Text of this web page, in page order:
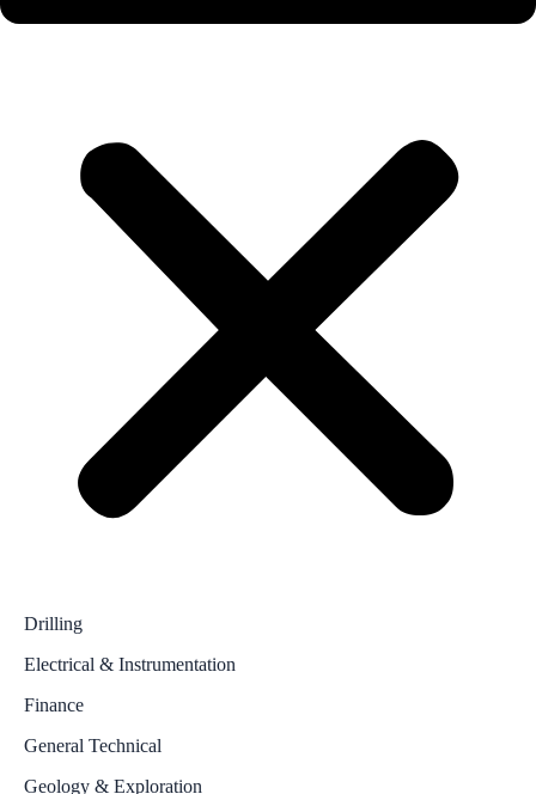
Drilling
Electrical & Instrumentation
Finance
General Technical
Geology & Exploration